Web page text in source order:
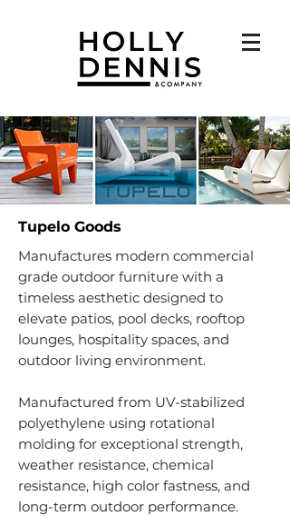
Tupelo Goods
Manufactures modern commercial
grade outdoor furniture with a
timeless aesthetic designed to
elevate patios, pool decks, rooftop
lounges, hospitality spaces, and
outdoor living environment.
Manufactured from UV-stabilized
polyethylene using rotational
molding for exceptional strength,
weather resistance, chemical
resistance, high color fastness, and
long-term outdoor performance.